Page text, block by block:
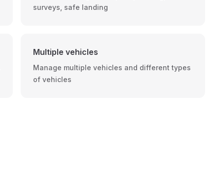
surveys, safe landing
Multiple vehicles
Manage multiple vehicles and different types
of vehicles